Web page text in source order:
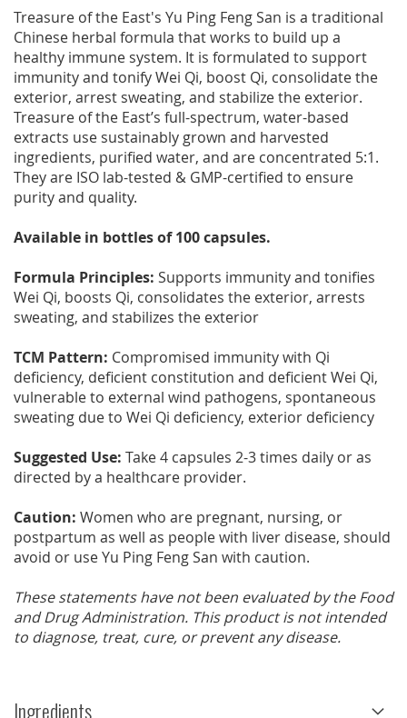
Treasure of the East's Yu Ping Feng San is a traditional
Chinese herbal formula that works to build up a
healthy immune system. It is formulated to support
immunity and tonify Wei Qi, boost Qi, consolidate the
exterior, arrest sweating, and stabilize the exterior.
Treasure of the East’s full-spectrum, water-based
extracts use sustainably grown and harvested
ingredients, purified water, and are concentrated 5:1.
They are ISO lab-tested & GMP-certified to ensure
purity and quality.
Available in bottles of 100 capsules.
Formula Principles: Supports immunity and tonifies
Wei Qi, boosts Qi, consolidates the exterior, arrests
sweating, and stabilizes the exterior
TCM Pattern: Compromised immunity with Qi
deficiency, deficient constitution and deficient Wei Qi,
vulnerable to external wind pathogens, spontaneous
sweating due to Wei Qi deficiency, exterior deficiency
Suggested Use: Take 4 capsules 2-3 times daily or as
directed by a healthcare provider.
Caution: Women who are pregnant, nursing, or
postpartum as well as people with liver disease, should
avoid or use Yu Ping Feng San with caution.
These statements have not been evaluated by the Food
and Drug Administration. This product is not intended
to diagnose, treat, cure, or prevent any disease.
Ingredients